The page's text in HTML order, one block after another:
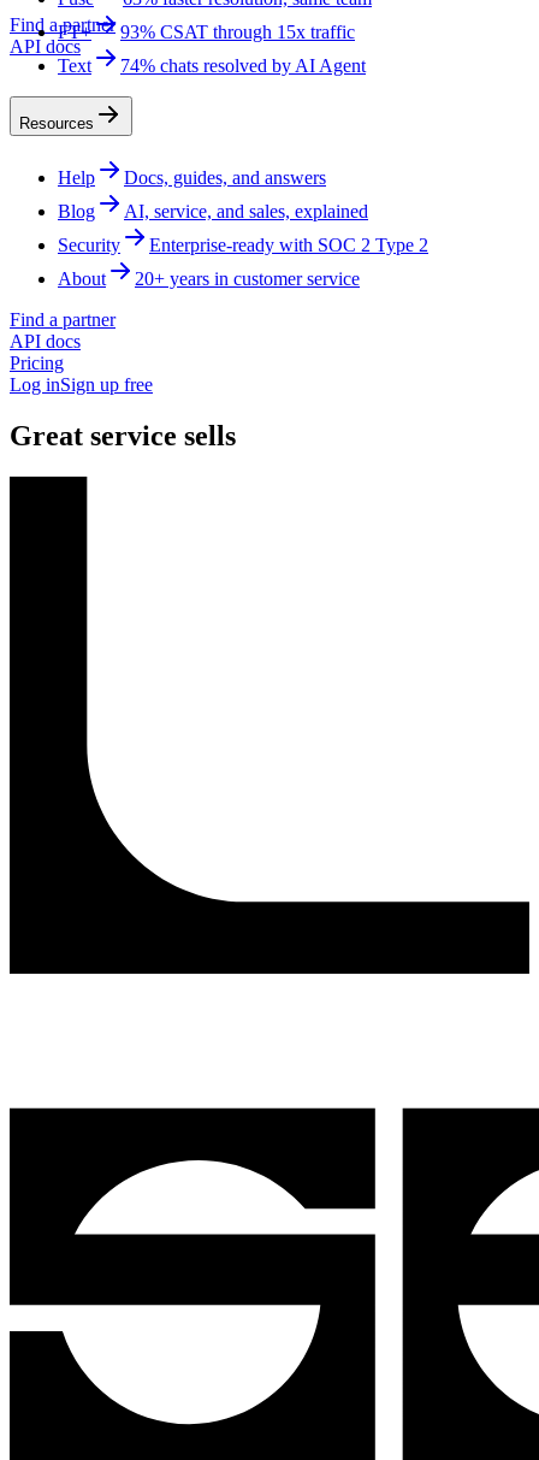
Find a partner
API docs
FT+
93% CSAT through 15x traffic
Text
74% chats resolved by AI Agent
Resources
Help
Docs, guides, and answers
Blog
AI, service, and sales, explained
Security
Enterprise-ready with SOC 2 Type 2
About
20+ years in customer service
Find a partner
API docs
Pricing
Log inSign up free
Great service sells